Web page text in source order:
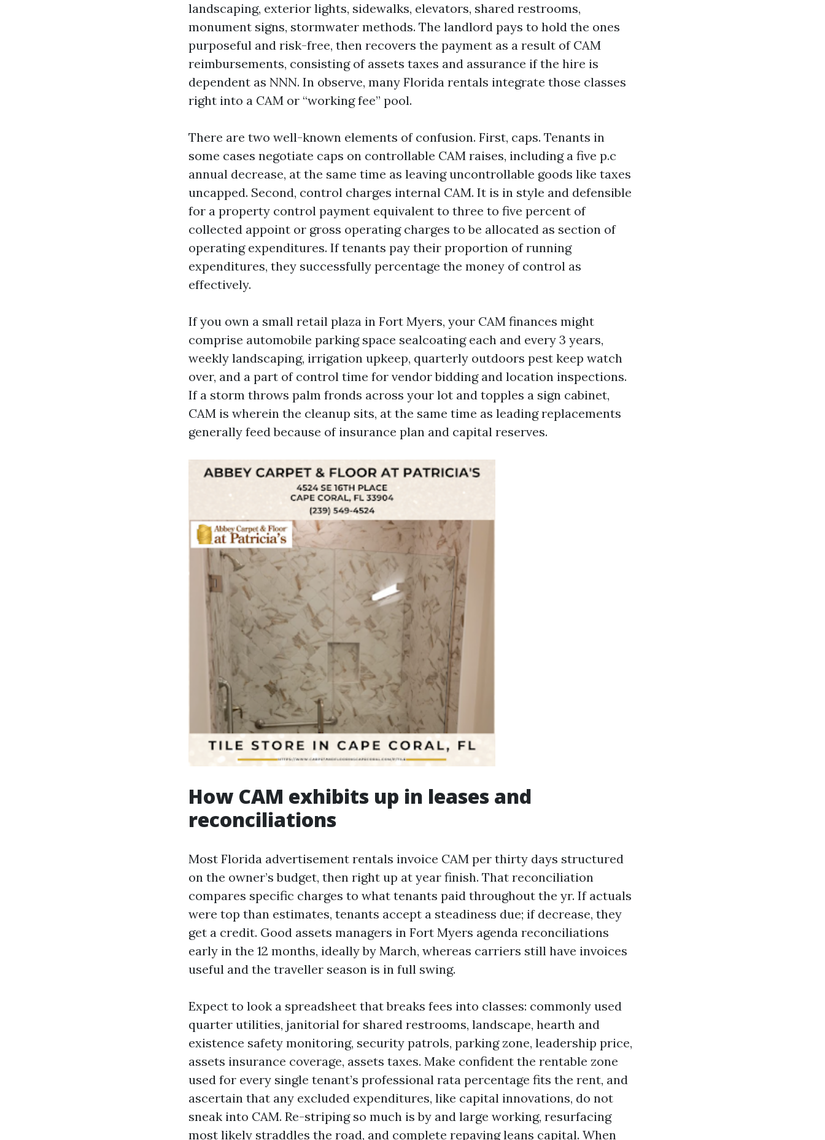
landscaping, exterior lights, sidewalks, elevators, shared restrooms,
monument signs, stormwater methods. The landlord pays to hold the ones
purposeful and risk-free, then recovers the payment as a result of CAM
reimbursements, consisting of assets taxes and assurance if the hire is
dependent as NNN. In observe, many Florida rentals integrate those classes
right into a CAM or “working fee” pool.
There are two well-known elements of confusion. First, caps. Tenants in
some cases negotiate caps on controllable CAM raises, including a five p.c
annual decrease, at the same time as leaving uncontrollable goods like taxes
uncapped. Second, control charges internal CAM. It is in style and defensible
for a property control payment equivalent to three to five percent of
collected appoint or gross operating charges to be allocated as section of
operating expenditures. If tenants pay their proportion of running
expenditures, they successfully percentage the money of control as
effectively.
If you own a small retail plaza in Fort Myers, your CAM finances might
comprise automobile parking space sealcoating each and every 3 years,
weekly landscaping, irrigation upkeep, quarterly outdoors pest keep watch
over, and a part of control time for vendor bidding and location inspections.
If a storm throws palm fronds across your lot and topples a sign cabinet,
CAM is wherein the cleanup sits, at the same time as leading replacements
generally feed because of insurance plan and capital reserves.
How CAM exhibits up in leases and
reconciliations
Most Florida advertisement rentals invoice CAM per thirty days structured
on the owner’s budget, then right up at year finish. That reconciliation
compares specific charges to what tenants paid throughout the yr. If actuals
were top than estimates, tenants accept a steadiness due; if decrease, they
get a credit. Good assets managers in Fort Myers agenda reconciliations
early in the 12 months, ideally by March, whereas carriers still have invoices
useful and the traveller season is in full swing.
Expect to look a spreadsheet that breaks fees into classes: commonly used
quarter utilities, janitorial for shared restrooms, landscape, hearth and
existence safety monitoring, security patrols, parking zone, leadership price,
assets insurance coverage, assets taxes. Make confident the rentable zone
used for every single tenant’s professional rata percentage fits the rent, and
ascertain that any excluded expenditures, like capital innovations, do not
sneak into CAM. Re-striping so much is by and large working, resurfacing
most likely straddles the road, and complete repaving leans capital. When